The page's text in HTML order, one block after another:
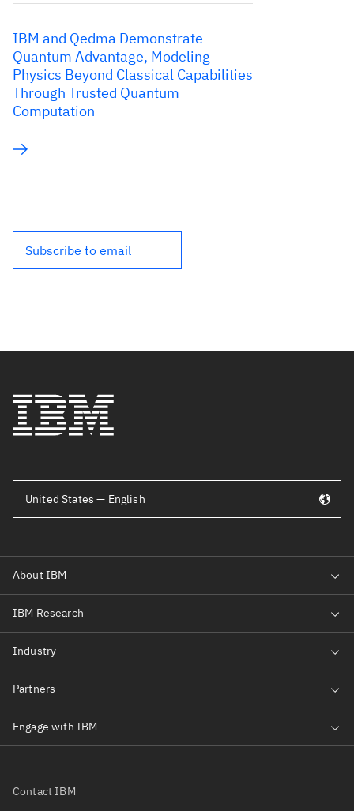
IBM and Qedma Demonstrate
Quantum Advantage, Modeling
Physics Beyond Classical Capabilities
Through Trusted Quantum
Computation
Subscribe to email
United States — English
Contact IBM